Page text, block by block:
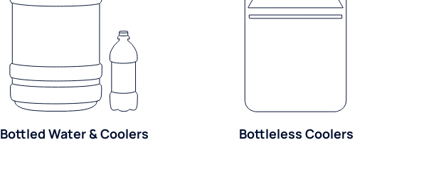
Bottled Water & Coolers Bottleless Coolers